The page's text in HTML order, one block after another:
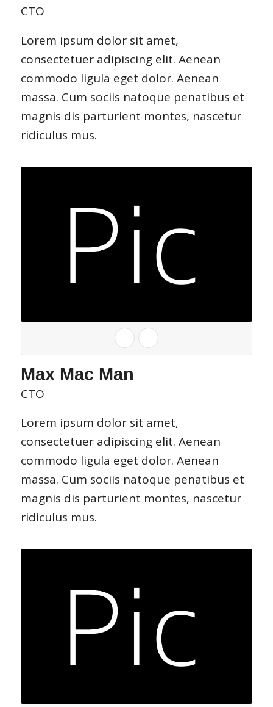
CTO
Lorem ipsum dolor sit amet,
consectetuer adipiscing elit. Aenean
commodo ligula eget dolor. Aenean
massa. Cum sociis natoque penatibus et
magnis dis parturient montes, nascetur
ridiculus mus.
Max Mac Man
CTO
Lorem ipsum dolor sit amet,
consectetuer adipiscing elit. Aenean
commodo ligula eget dolor. Aenean
massa. Cum sociis natoque penatibus et
magnis dis parturient montes, nascetur
ridiculus mus.